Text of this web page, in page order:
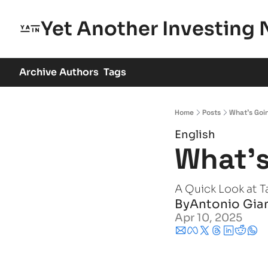
Yet Another Investing
ArchiveAuthors Tags
Home Posts What's
English
A Quick Look at
ByAntonio
Apr 10, 2025